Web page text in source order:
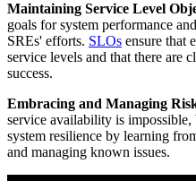
Maintaining Service Level
goals for system performance
SREs' efforts. SLOs ensure that
service levels and that there are
success.
Embracing and Managing
service availability is
system resilience by learning
and managing known issues.